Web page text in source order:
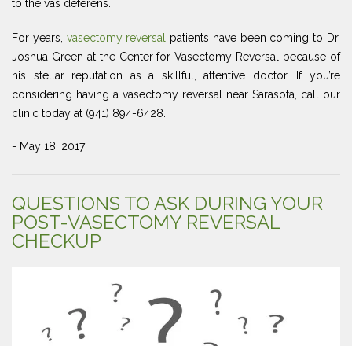
to the vas deferens.
For years, vasectomy reversal patients have been coming to Dr.
Joshua Green at the Center for Vasectomy Reversal because of
his stellar reputation as a skillful, attentive doctor. If you’re
considering having a vasectomy reversal near Sarasota, call our
clinic today at (941) 894-6428.
- May 18, 2017
QUESTIONS TO ASK DURING YOUR
POST-VASECTOMY REVERSAL
CHECKUP